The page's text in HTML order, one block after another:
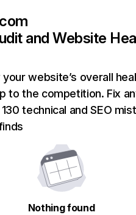
and Website
website’s overall
to the competition. Fix
technical and SEO
Nothing found